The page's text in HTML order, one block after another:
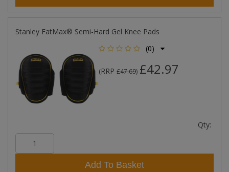
Stanley FatMax® Semi-Hard Gel Knee Pads
(0)
(RRP £47.69) £42.97
Qty:
Add To Basket